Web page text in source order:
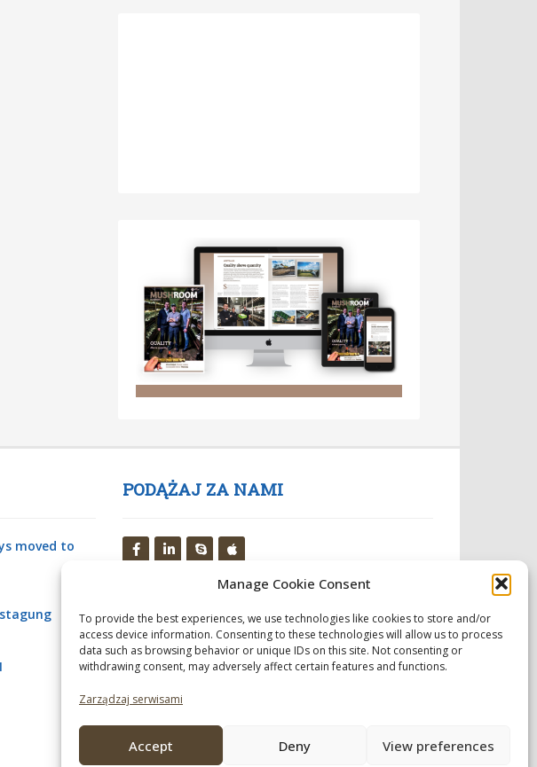
Manage Cookie Consent
To provide the best experiences, we use technologies like cookies to store and/or
access device information. Consenting to these technologies will allow us to process
data such as browsing behavior or unique IDs on this site. Not consenting or
withdrawing consent, may adversely affect certain features and functions.
Zarządzaj serwisami
Accept Deny View preferences
moved to
PODĄŻAJ ZA NAMI